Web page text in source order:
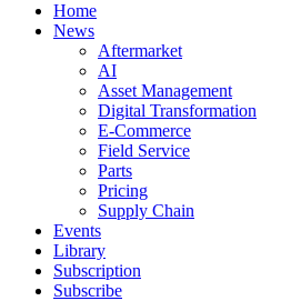
Home
News
Aftermarket
AI
Asset Management
Digital Transformation
E-Commerce
Field Service
Parts
Pricing
Supply Chain
Events
Library
Subscription
Subscribe